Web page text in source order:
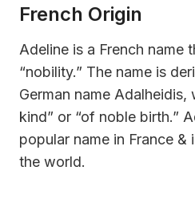
French Origin
Adeline is a French name
“nobility.” The name is
German name Adalheidis,
kind” or “of noble birth.”
popular name in France
the world.